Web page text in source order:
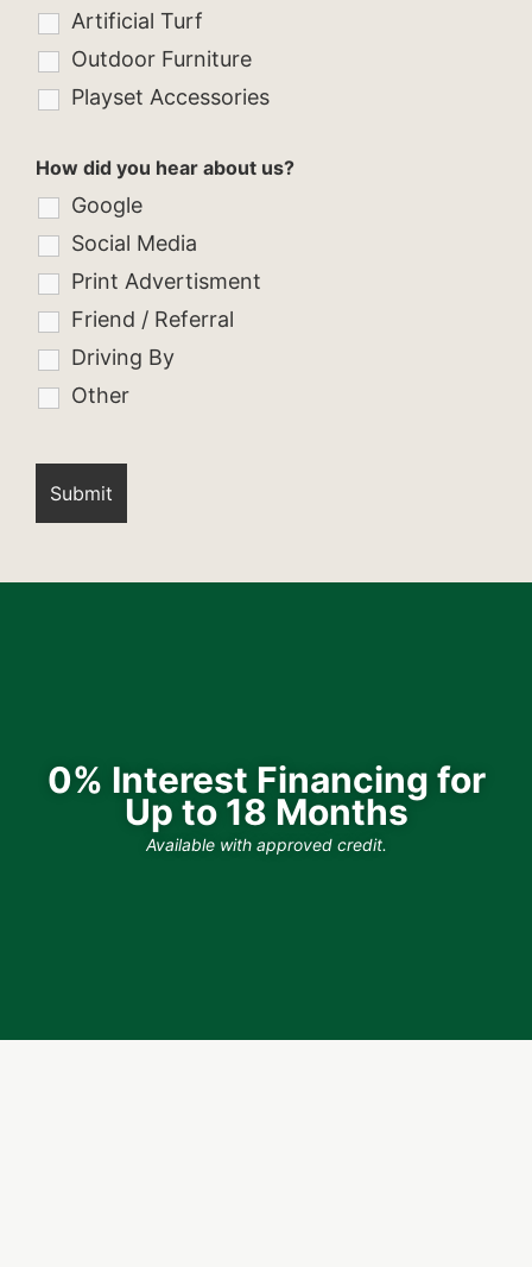
Artificial Turf
Outdoor Furniture
Playset Accessories
How did you hear about us?
Google
Social Media
Print Advertisment
Friend / Referral
Driving By
Other
0% Interest Financing for
Up to 18 Months
Available with approved credit.